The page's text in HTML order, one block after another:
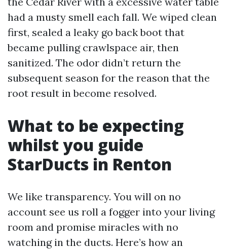
had a musty smell each fall. We wiped clean
first, sealed a leaky go back boot that
became pulling crawlspace air, then
sanitized. The odor didn’t return the
subsequent season for the reason that the
root result in become resolved.
What to be expecting
whilst you guide
StarDucts in Renton
We like transparency. You will on no
account see us roll a fogger into your living
room and promise miracles with no
watching in the ducts. Here’s how an